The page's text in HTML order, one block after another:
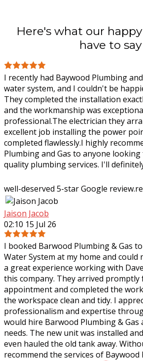
Here's what our
have to say
I recently had Baywood Plumbing
water system, and I couldn't be
They completed the installation
and the workmanship was
professional.The electrician they
excellent job installing the power
completed flawlessly.I highly
Plumbing and Gas to anyone
quality plumbing services. I'll
well-deserved 5-star Google review.
Jaison Jacob
02:10 15 Jul 26
I booked Barwood Plumbing & Gas
Water System at my home and could
a great experience working with
this company. They arrived promptly
appointment and completed the
the workspace clean and tidy. I
professionalism and expertise
would hire Barwood Plumbing &
needs. The new unit was installed
even hauled the old tank away.
recommend the services of Baywood